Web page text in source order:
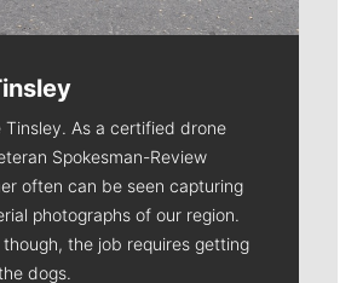
Tinsley. As a certified drone
Spokesman-Review
often can be seen capturing
photographs of our region.
though, the job requires getting
dogs.